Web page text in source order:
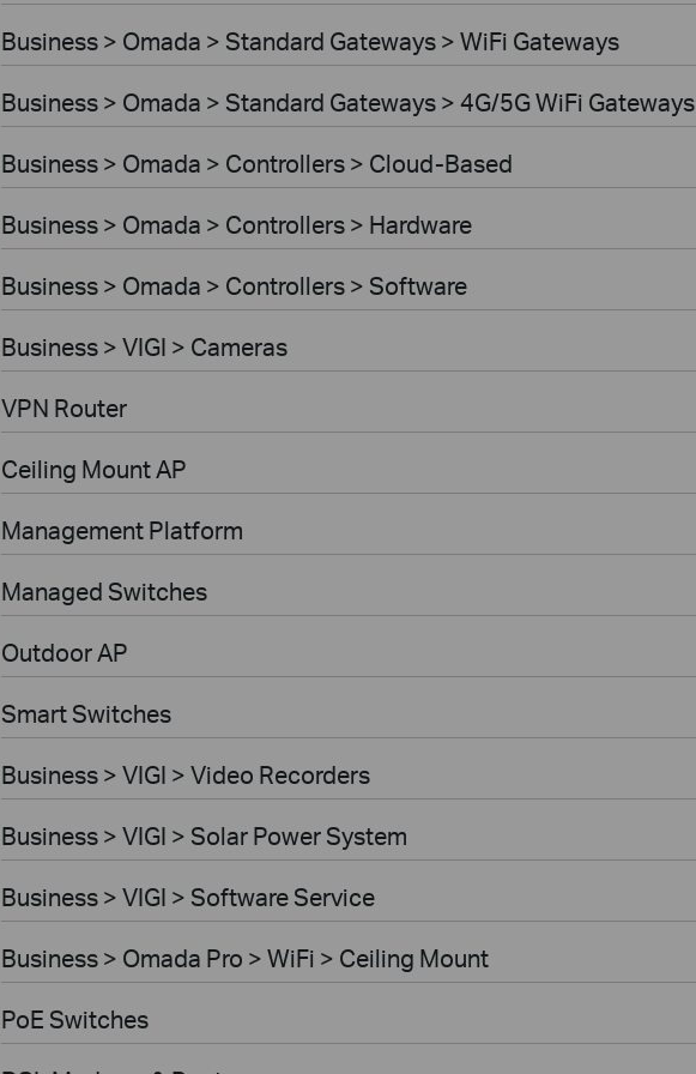
Business > Omada > Standard Gateways > WiFi Gateways
Business > Omada > Standard Gateways > 4G/5G WiFi Gateways
Business > Omada > Controllers > Cloud-Based
Business > Omada > Controllers > Hardware
Business > Omada > Controllers > Software
Business > VIGI > Cameras
VPN Router
Ceiling Mount AP
Management Platform
Managed Switches
Outdoor AP
Smart Switches
Business > VIGI > Video Recorders
Business > VIGI > Solar Power System
Business > VIGI > Software Service
Business > Omada Pro > WiFi > Ceiling Mount
PoE Switches